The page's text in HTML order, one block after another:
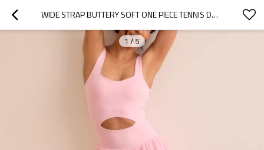
WIDE STRAP BUTTERY SOFT ONE PIECE TENNIS DRESS WITH BUILT IN SHORTS FRONT CUTOUT PLEATED SKIRTS
1 /5